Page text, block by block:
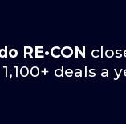
RE•CON
deals a